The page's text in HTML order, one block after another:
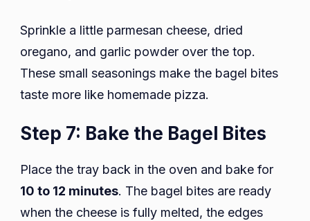
Sprinkle a little parmesan cheese, dried
oregano, and garlic powder over the top.
These small seasonings make the bagel bites
taste more like homemade pizza.
Step 7: Bake the Bagel Bites
Place the tray back in the oven and bake for
10 to 12 minutes. The bagel bites are ready
when the cheese is fully melted, the edges